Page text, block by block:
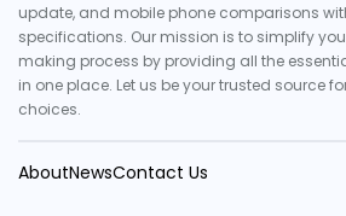
update, and mobile phone comparisons
specifications. Our mission is to simplify
making process by providing all the
in one place. Let us be your trusted source
choices.
AboutNewsContact Us